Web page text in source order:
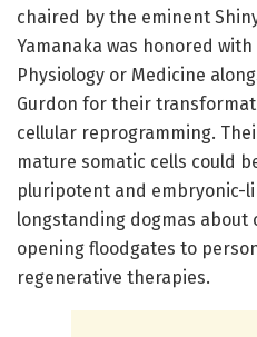
chaired by the eminent
Yamanaka was honored
Physiology or Medicine
Gurdon for their
cellular reprogramming.
mature somatic cells could
pluripotent and embryonic-
longstanding dogmas
opening floodgates to
regenerative therapies.